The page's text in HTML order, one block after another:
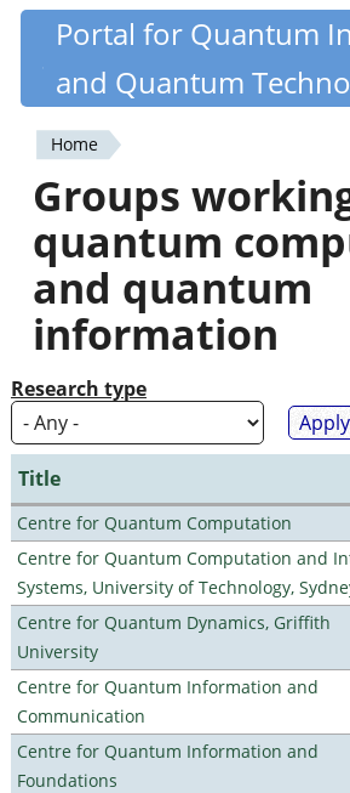
Skip
content
Quantiki
Portal for Quantum
and Quantum
You
are
here
Home
Groups
quantum
and quantum
information
Research type
Title
Centre for Quantum Computation
Centre for Quantum Computation and
Systems, University of Technology,
Centre for Quantum Dynamics, Griffith
University
Centre for Quantum Information and
Communication
Centre for Quantum Information and
Foundations